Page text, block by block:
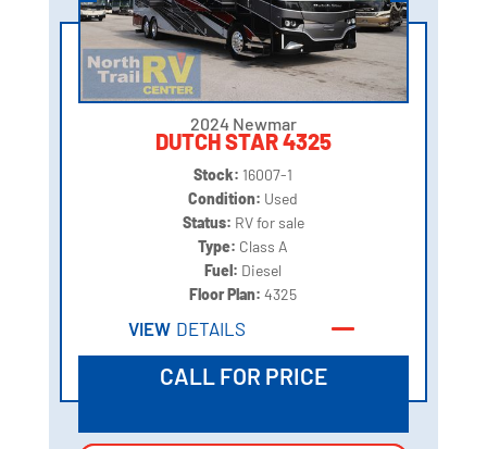
2024 Newmar
DUTCH STAR 4325
Stock: 16007-1
Condition: Used
Status: RV for sale
Type: Class A
Fuel: Diesel
Floor Plan:4325
VIEW DETAILS
CALL FOR PRICE